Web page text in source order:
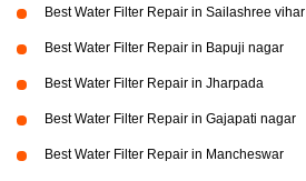
Best Water Filter Repair in Sailashree vihar
Best Water Filter Repair in Bapuji nagar
Best Water Filter Repair in Jharpada
Best Water Filter Repair in Gajapati nagar
Best Water Filter Repair in Mancheswar